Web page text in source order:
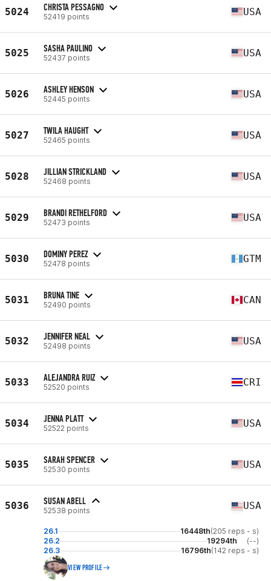
5024 CHRISTA PESSAGNO
52419 points USA
5025 SASHA PAULINO
52437 points USA
5026 ASHLEY HENSON
52445 points USA
5027 TWILA HAUGHT
52465 points USA
5028 JILLIAN STRICKLAND
52468 points USA
5029 BRANDI RETHELFORD
52473 points USA
5030 DOMINY PEREZ
52478 points GTM
5031 BRUNA TINE
52490 points CAN
5032 JENNIFER NEAL
52498 points USA
5033 ALEJANDRA RUIZ
52520 points CRI
5034 JENNA PLATT
52522 points USA
5035 SARAH SPENCER
52530 points USA
5036 SUSAN ABELL
52538 points USA
26.1 16448th(205 reps - s)
26.2
19294th
(--)
26.3
16796th(142 reps - s)
VIEW PROFILE